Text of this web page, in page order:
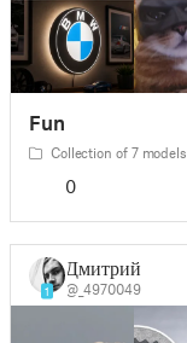
Fun
Collection of 7 models
0
1
Дмитрий
@_4970049